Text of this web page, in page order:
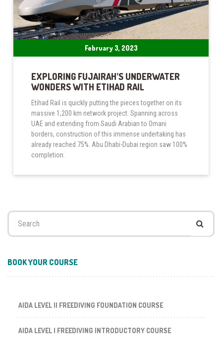
February 3, 2023
EXPLORING FUJAIRAH’S UNDERWATER
WONDERS WITH ETIHAD RAIL
Etihad Rail is quickly putting the pieces together on its
massive 1,200 km network project. Spanning across
UAE and extending from Saudi Arabian to Omani
borders, construction of this immense undertaking has
already reached 75%. Abu Dhabi-Dubai region saw 100%
completion.
Search
BOOK YOUR COURSE
AIDA LEVEL II FREEDIVING FOUNDATION COURSE
AIDA LEVEL I FREEDIVING INTRODUCTORY COURSE